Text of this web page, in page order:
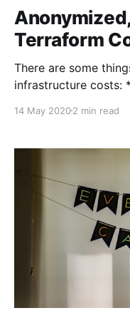
Terraform
There are some
infrastructure costs: * How much does my
much does my
in the price
14 May 20202 min read